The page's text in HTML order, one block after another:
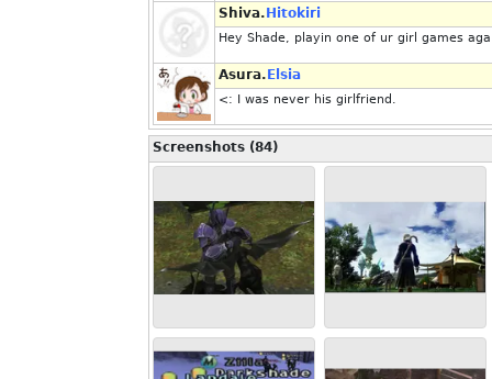
Shiva. Hitokiri
Hey Shade, playin one of ur girl games
Asura. Elsia
<: I was never his girlfriend.
Screenshots (84)